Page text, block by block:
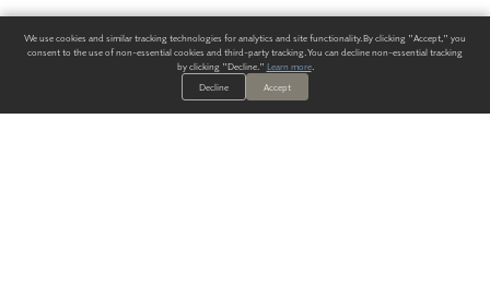
We use cookies and similar tracking technologies for analytics and site functionality. By clicking "Accept," you
consent to the use of non-essential cookies and third-party tracking. You can decline non-essential tracking
by clicking "Decline." Learn more.
Decline
Accept